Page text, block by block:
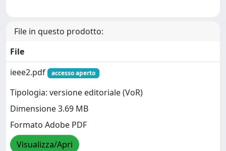
File in questo prodotto:
File
ieee2.pdf
accesso aperto
Tipologia: versione editoriale (VoR)
Dimensione 3.69 MB
Formato Adobe PDF
Visualizza/Apri